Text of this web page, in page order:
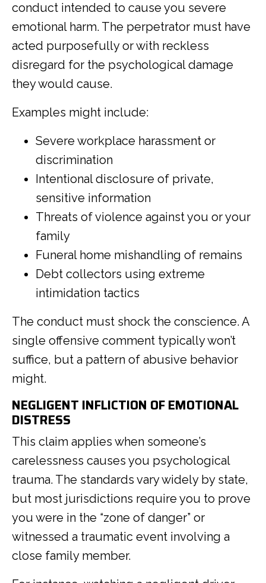
conduct intended to cause you severe
emotional harm. The perpetrator must have
acted purposefully or with reckless
disregard for the psychological damage
they would cause.
Examples might include:
Severe workplace harassment or
discrimination
Intentional disclosure of private,
sensitive information
Threats of violence against you or your
family
Funeral home mishandling of remains
Debt collectors using extreme
intimidation tactics
The conduct must shock the conscience. A
single offensive comment typically won’t
suffice, but a pattern of abusive behavior
might.
NEGLIGENT INFLICTION OF EMOTIONAL
DISTRESS
This claim applies when someone’s
carelessness causes you psychological
trauma. The standards vary widely by state,
but most jurisdictions require you to prove
you were in the “zone of danger” or
witnessed a traumatic event involving a
close family member.